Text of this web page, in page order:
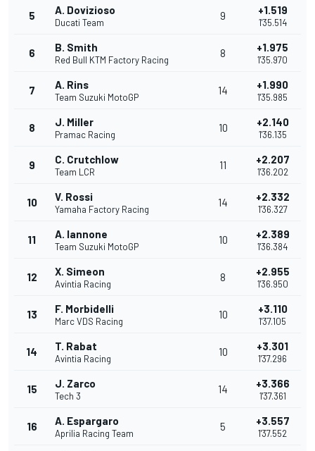
5 A. Dovizioso
Ducati Team
9 +1.519
1'35.514
6 B. Smith
Red Bull KTM Factory Racing
8 +1.975
1'35.970
7 A. Rins
Team Suzuki MotoGP
14 +1.990
1'35.985
8 J. Miller
Pramac Racing
10 +2.140
1'36.135
9 C. Crutchlow
Team LCR
11 +2.207
1'36.202
10 V. Rossi
Yamaha Factory Racing
14 +2.332
1'36.327
11 A. Iannone
Team Suzuki MotoGP
10 +2.389
1'36.384
12 X. Simeon
Avintia Racing
8 +2.955
1'36.950
13 F. Morbidelli
Marc VDS Racing
10 +3.110
1'37.105
14 T. Rabat
Avintia Racing
10 +3.301
1'37.296
15 J. Zarco
Tech 3
14 +3.366
1'37.361
16 A. Espargaro
Aprilia Racing Team
5 +3.557
1'37.552